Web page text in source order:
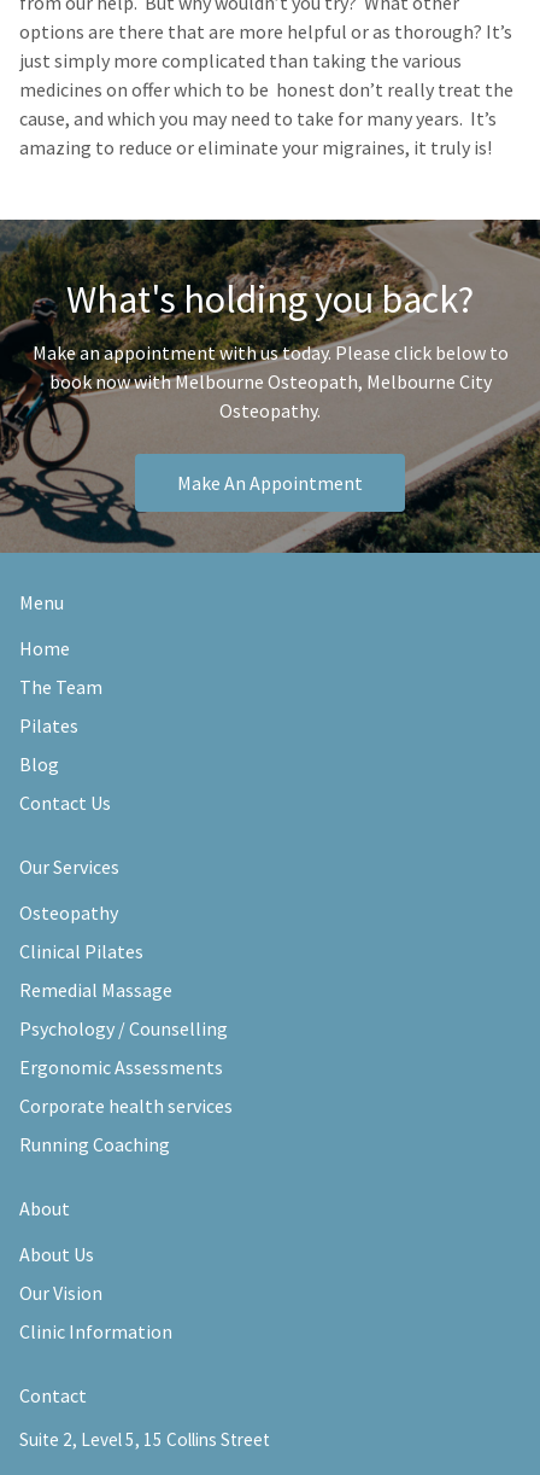
options are there that are more helpful or as thorough? It’s
just simply more complicated than taking the various
medicines on offer which to be honest don’t really treat the
cause, and which you may need to take for many years. It’s
amazing to reduce or eliminate your migraines, it truly is!
What's holding you back?
Make an appointment with us today. Please click below to
book now with Melbourne Osteopath, Melbourne City
Osteopathy.
Make An Appointment
Menu
Home
The Team
Pilates
Blog
Contact Us
Our Services
Osteopathy
Clinical Pilates
Remedial Massage
Psychology / Counselling
Ergonomic Assessments
Corporate health services
Running Coaching
About
About Us
Our Vision
Clinic Information
Contact
Suite 2, Level 5, 15 Collins Street